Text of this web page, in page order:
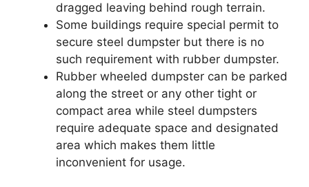
dragged leaving behind rough terrain.
Some buildings require special permit to
secure steel dumpster but there is no
such requirement with rubber dumpster.
Rubber wheeled dumpster can be parked
along the street or any other tight or
compact area while steel dumpsters
require adequate space and designated
area which makes them little
inconvenient for usage.